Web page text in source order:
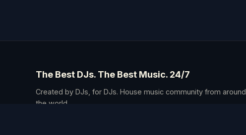
The Best DJs. The Best Music. 24/7
Created by DJs, for DJs. House music community from around
the world.